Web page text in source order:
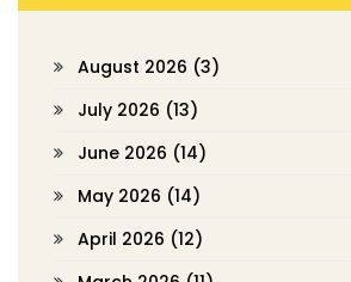
August 2026 (3)
July 2026 (13)
June 2026 (14)
May 2026 (14)
April 2026 (12)